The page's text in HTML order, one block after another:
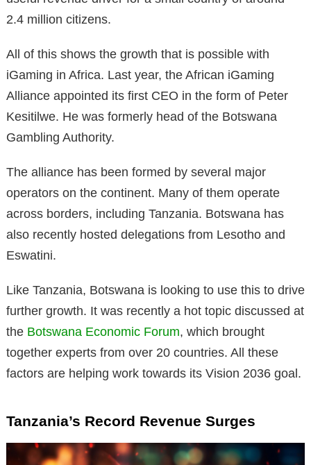
2.4 million citizens.
All of this shows the growth that is possible with
iGaming in Africa. Last year, the African iGaming
Alliance appointed its first CEO in the form of Peter
Kesitilwe. He was formerly head of the Botswana
Gambling Authority.
The alliance has been formed by several major
operators on the continent. Many of them operate
across borders, including Tanzania. Botswana has
also recently hosted delegations from Lesotho and
Eswatini.
Like Tanzania, Botswana is looking to use this to drive
further growth. It was recently a hot topic discussed at
the Botswana Economic Forum, which brought
together experts from over 20 countries. All these
factors are helping work towards its Vision 2036 goal.
Tanzania’s Record Revenue Surges